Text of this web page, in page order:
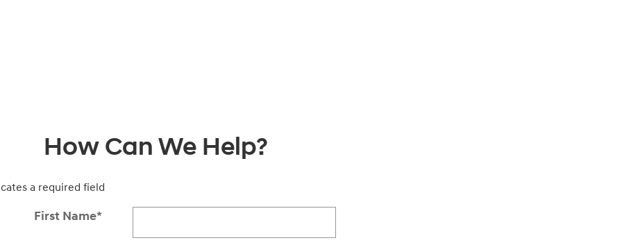
How Can We Help?
a required field
First Name*